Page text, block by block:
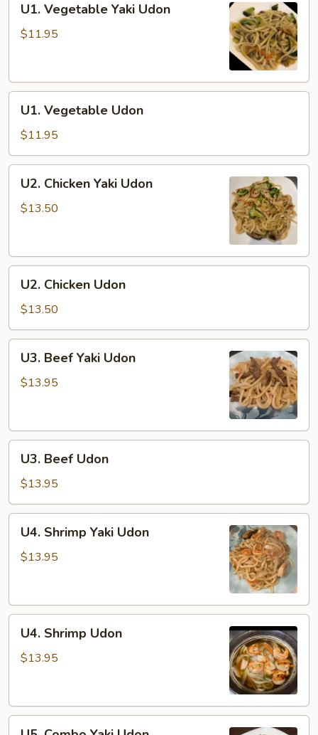
Vegetable
Yaki
U1. Vegetable Yaki Udon
$11.95
Vegetable
Udon
U1. Vegetable Udon
$11.95
Chicken
Yaki
U2. Chicken Yaki Udon
$13.50
Chicken
Udon
U2. Chicken Udon
$13.50
Beef
Yaki
U3. Beef Yaki Udon
$13.95
Beef
Udon
U3. Beef Udon
$13.95
Shrimp
Yaki
U4. Shrimp Yaki Udon
$13.95
Shrimp
Udon
U4. Shrimp Udon
$13.95